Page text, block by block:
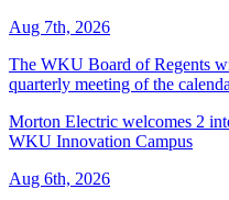
Aug 7th, 2026
The WKU Board of Regents
quarterly meeting of the
Morton Electric welcomes 2
WKU Innovation Campus
Aug 6th, 2026